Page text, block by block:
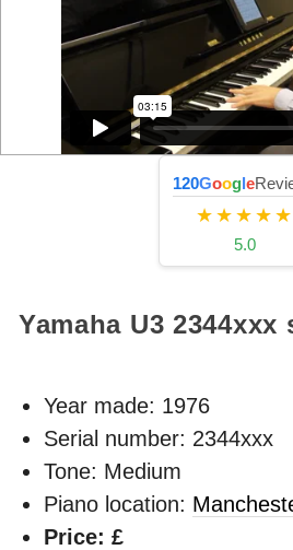
120Google
★★★★★
5.0
Yamaha U3 2344xxx
Year made: 1976
Serial number: 2344xxx
Tone: Medium
Piano location:
Price: £